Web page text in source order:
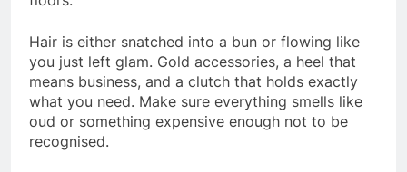
Hair is either snatched into a bun or flowing like
you just left glam. Gold accessories, a heel that
means business, and a clutch that holds exactly
what you need. Make sure everything smells like
oud or something expensive enough not to be
recognised.